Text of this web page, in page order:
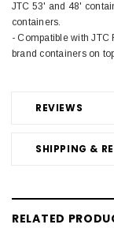
REVIEWS
SHIPPING &
JTC 53' and 48'
containers.
- Compatible with JTC
brand containers on
RELATED